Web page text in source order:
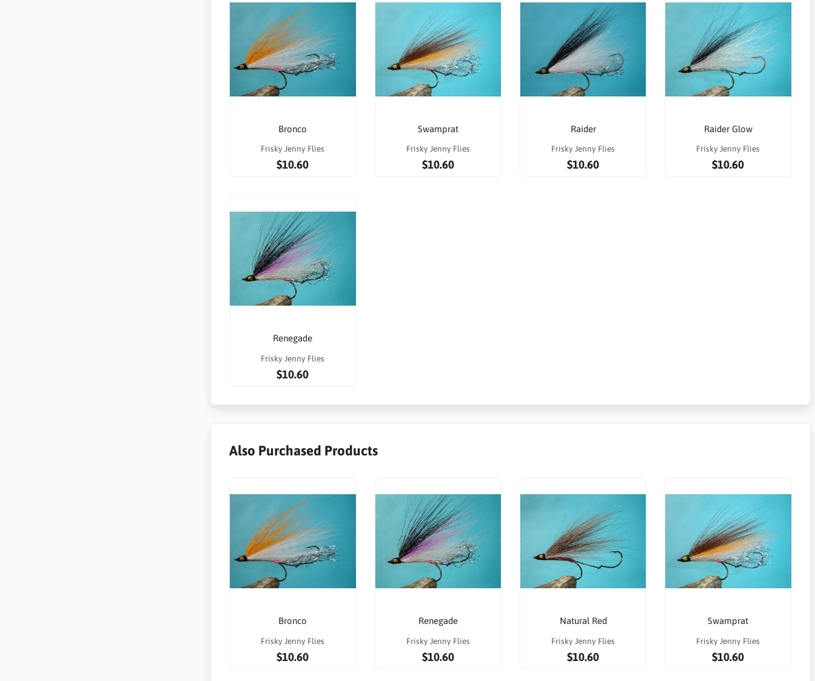
Bronco
Frisky Jenny Flies
$10.60
Swamprat
Frisky Jenny Flies
$10.60
Raider
Frisky Jenny Flies
$10.60
Raider Glow
Frisky Jenny Flies
$10.60
Renegade
Frisky Jenny Flies
$10.60
Also Purchased Products
Bronco
Frisky Jenny Flies
$10.60
Renegade
Frisky Jenny Flies
$10.60
Natural Red
Frisky Jenny Flies
$10.60
Swamprat
Frisky Jenny Flies
$10.60